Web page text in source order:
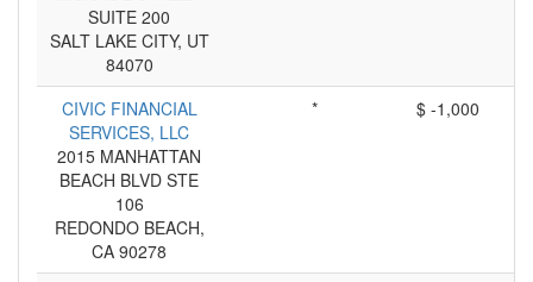
SUITE 200
SALT LAKE CITY, UT
84070
CIVIC FINANCIAL
SERVICES, LLC
2015 MANHATTAN
BEACH BLVD STE
106
REDONDO BEACH,
CA 90278
* $ -1,000